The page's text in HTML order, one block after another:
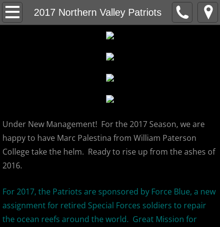
2017 Northern Valley Patriots
Home
2026 MCBL Season
2026 DiMaggio Bombers
2026 Hudson River Hawks
Under New Management! For the 2017 Season, we are
happy to have Marc Palestina from William Paterson
College take the helm. Ready to rise up from the ashes of
2016.
For 2017, the Patriots are sponsored by Force Blue, a new
assignment for retired Special Forces soldiers to repair
the ocean reefs around the world. Great Mission for